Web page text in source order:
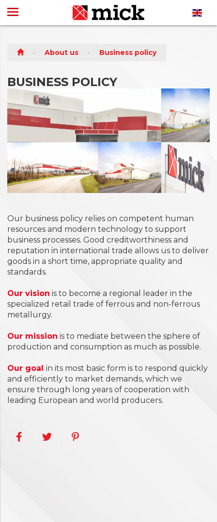
About us Business policy
BUSINESS POLICY
Our business policy relies on competent human
resources and modern technology to support
business processes. Good creditworthiness and
reputation in international trade allows us to deliver
goods in a short time, appropriate quality and
standards.
Our vision is to become a regional leader in the
specialized retail trade of ferrous and non-ferrous
metallurgy.
Our mission is to mediate between the sphere of
production and consumption as much as possible.
Our goal in its most basic form is to respond quickly
and efficiently to market demands, which we
ensure through long years of cooperation with
leading European and world producers.